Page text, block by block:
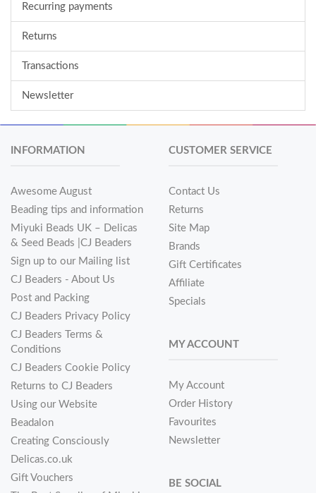
Recurring payments
Returns
Transactions
Newsletter
INFORMATION
Awesome August
Beading tips and information
Miyuki Beads UK – Delicas
& Seed Beads |CJ Beaders
Sign up to our Mailing list
CJ Beaders - About Us
Post and Packing
CJ Beaders Privacy Policy
CJ Beaders Terms &
Conditions
CJ Beaders Cookie Policy
Returns to CJ Beaders
Using our Website
Beadalon
Creating Consciously
Delicas.co.uk
Gift Vouchers
CUSTOMER SERVICE
Contact Us
Returns
Site Map
Brands
Gift Certificates
Affiliate
Specials
MY ACCOUNT
My Account
Order History
Favourites
Newsletter
BE SOCIAL